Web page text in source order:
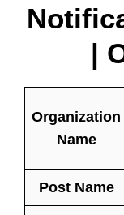
|
Organization
Name
Post Name